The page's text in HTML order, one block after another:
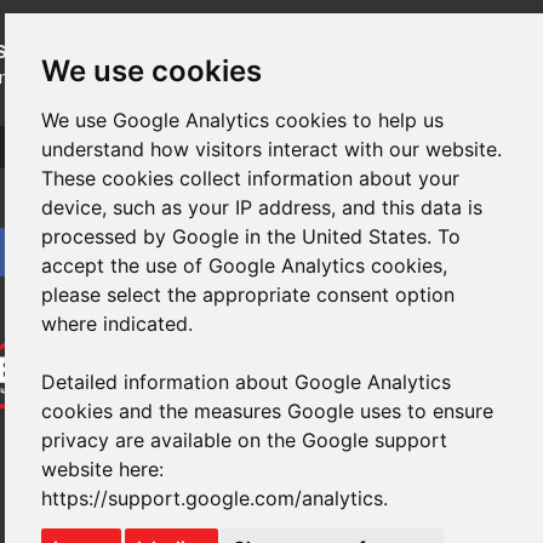
We use cookies
We use Google Analytics cookies to help us
understand how visitors interact with our website.
These cookies collect information about your
device, such as your IP address, and this data is
processed by Google in the United States. To
accept the use of Google Analytics cookies,
please select the appropriate consent option
where indicated.
Detailed information about Google Analytics
cookies and the measures Google uses to ensure
privacy are available on the Google support
website here:
https://support.google.com/analytics.
news and information.
Subscribe